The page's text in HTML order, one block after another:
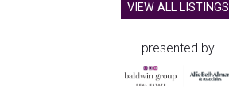
VIEW ALL LISTINGS
presented by